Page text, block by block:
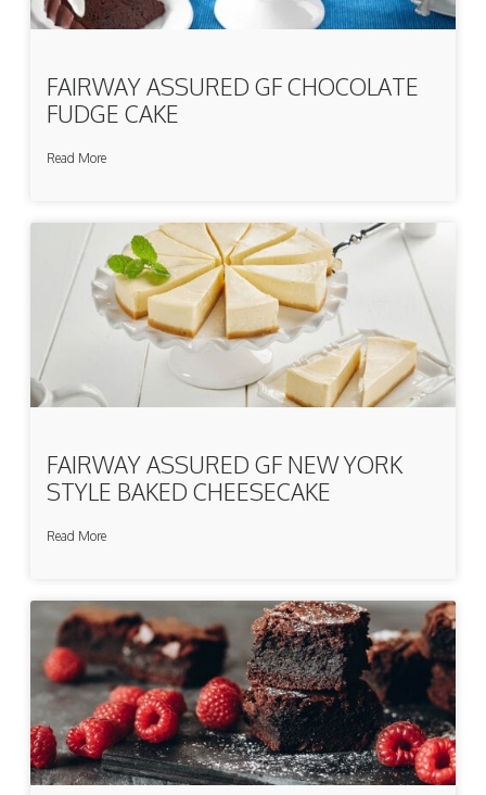
FAIRWAY ASSURED GF CHOCOLATE
FUDGE CAKE
Read More
FAIRWAY ASSURED GF NEW YORK
STYLE BAKED CHEESECAKE
Read More